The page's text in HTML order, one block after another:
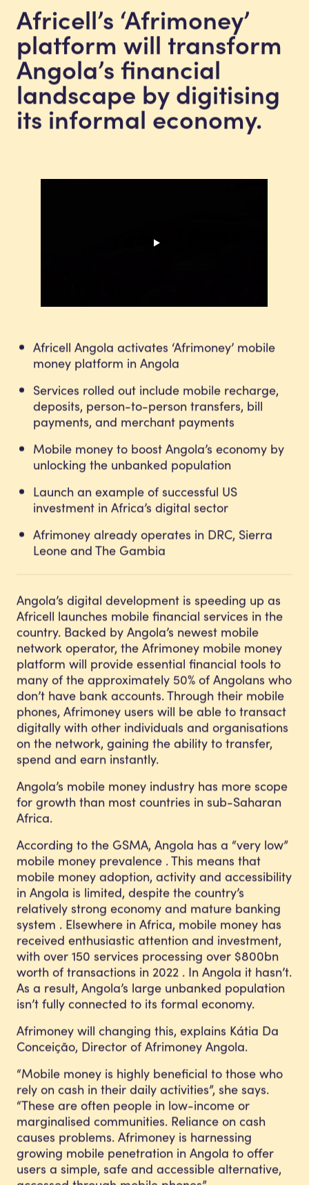
Africell’s ‘Afrimoney’
platform will transform
Angola’s financial
landscape by digitising
its informal economy.
Africell Angola activates ‘Afrimoney’ mobile
money platform in Angola
Services rolled out include mobile recharge,
deposits, person-to-person transfers, bill
payments, and merchant payments
Mobile money to boost Angola’s economy by
unlocking the unbanked population
Launch an example of successful US
investment in Africa’s digital sector
Afrimoney already operates in DRC, Sierra
Leone and The Gambia
Angola’s digital development is speeding up as
Africell launches mobile financial services in the
country. Backed by Angola’s newest mobile
network operator, the Afrimoney mobile money
platform will provide essential financial tools to
many of the approximately 50% of Angolans who
don’t have bank accounts. Through their mobile
phones, Afrimoney users will be able to transact
digitally with other individuals and organisations
on the network, gaining the ability to transfer,
spend and earn instantly.
Angola’s mobile money industry has more scope
for growth than most countries in sub-Saharan
Africa.
According to the GSMA, Angola has a “very low”
mobile money prevalence . This means that
mobile money adoption, activity and accessibility
in Angola is limited, despite the country’s
relatively strong economy and mature banking
system . Elsewhere in Africa, mobile money has
received enthusiastic attention and investment,
with over 150 services processing over $800bn
worth of transactions in 2022 . In Angola it hasn’t.
As a result, Angola’s large unbanked population
isn’t fully connected to its formal economy.
Afrimoney will changing this, explains Kátia Da
Conceição, Director of Afrimoney Angola.
“Mobile money is highly beneficial to those who
rely on cash in their daily activities”, she says.
“These are often people in low-income or
marginalised communities. Reliance on cash
causes problems. Afrimoney is harnessing
growing mobile penetration in Angola to offer
users a simple, safe and accessible alternative,